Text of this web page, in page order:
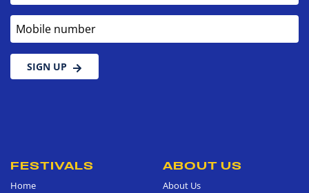
Mobile number
SIGN UP
FESTIVALS
Home
ABOUT US
About Us